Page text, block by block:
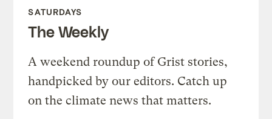
SATURDAYS
The Weekly
A weekend roundup of Grist stories,
handpicked by our editors. Catch up
on the climate news that matters.